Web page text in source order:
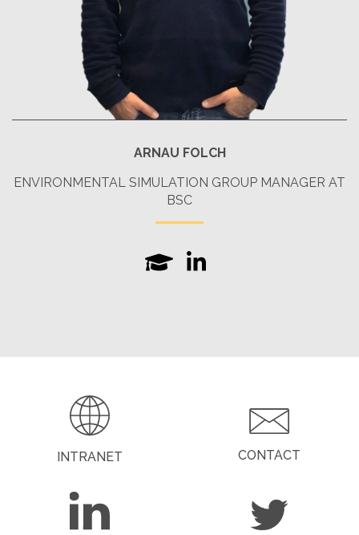
ARNAU FOLCH
ENVIRONMENTAL SIMULATION GROUP MANAGER AT
BSC
INTRANET CONTACT